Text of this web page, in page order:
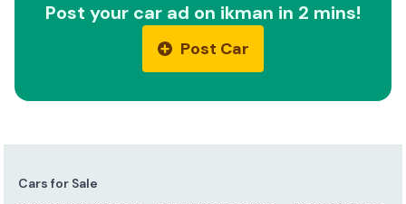
Post your car ad on ikman in 2 mins!
Post Car
Cars for Sale